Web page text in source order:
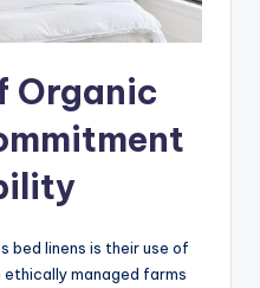
Organic
bed linens is their use of
managed farms